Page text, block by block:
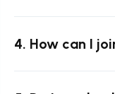
4. How can I